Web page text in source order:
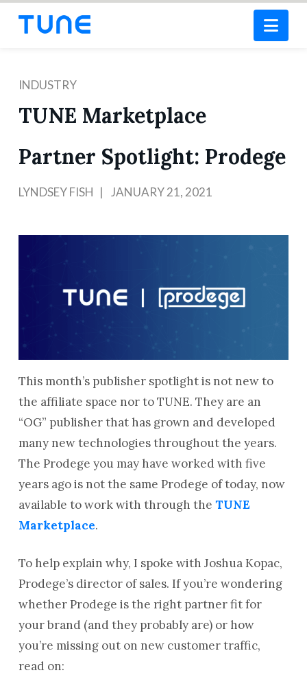
INDUSTRY
TUNE Marketplace
Partner Spotlight: Prodege
LYNDSEY FISH JANUARY 21, 2021
This month’s publisher spotlight is not new to
the affiliate space nor to TUNE. They are an
“OG” publisher that has grown and developed
many new technologies throughout the years.
The Prodege you may have worked with five
years ago is not the same Prodege of today, now
available to work with through the TUNE
Marketplace.
To help explain why, I spoke with Joshua Kopac,
Prodege’s director of sales. If you’re wondering
whether Prodege is the right partner fit for
your brand (and they probably are) or how
you’re missing out on new customer traffic,
read on: